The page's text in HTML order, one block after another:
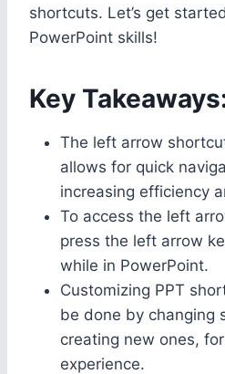
shortcuts. Let’s get
PowerPoint skills!
Key
The left arrow
allows for quick
increasing efficiency
To access the left
press the left arrow
while in PowerPoint.
Customizing PPT
be done by changing
creating new ones,
experience.